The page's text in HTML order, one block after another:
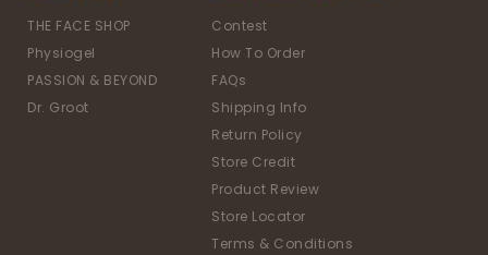
THE FACE SHOP
Physiogel
PASSION & BEYOND
Dr. Groot
Contest
How To Order
FAQs
Shipping Info
Return Policy
Store Credit
Product Review
Store Locator
Terms & Conditions